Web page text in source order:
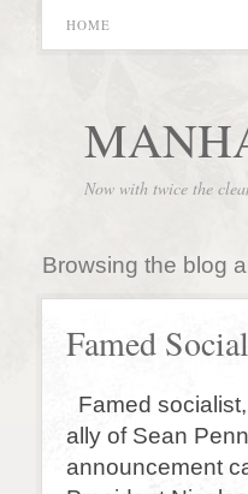
HOME
Now with twice the
Browsing the blog
Famed
Famed
ally of Sean
announcement